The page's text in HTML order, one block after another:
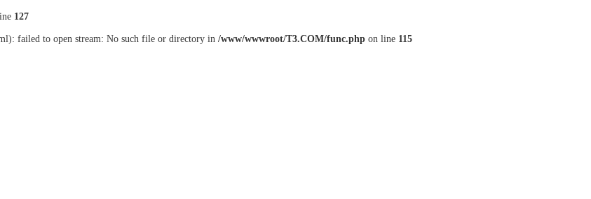
127
failed to open stream: No such file or directory in /www/wwwroot/T3.COM/func.php on line 115